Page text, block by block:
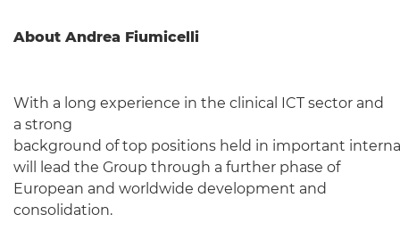
About Andrea Fiumicelli
With a long experience in the clinical ICT sector and
a strong
background of top positions held in important
will lead the Group through a further phase of
European and worldwide development and
consolidation.